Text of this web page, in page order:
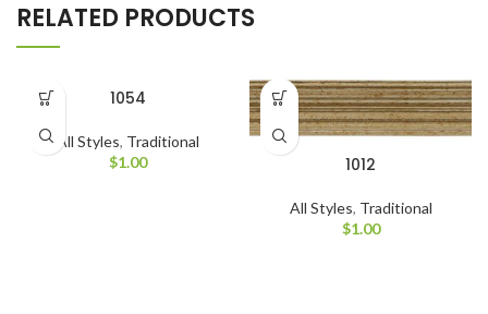
RELATED PRODUCTS
1054
All Styles, Traditional
$1.00 1012
All Styles, Traditional
$1.00